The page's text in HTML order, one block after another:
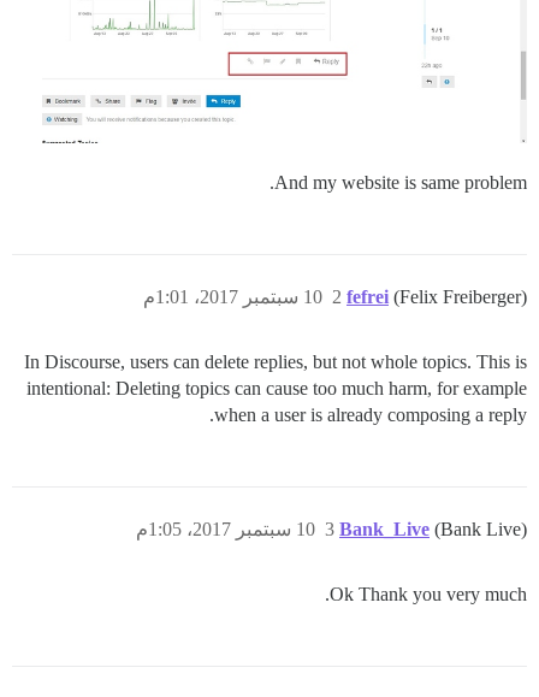
And my website is same problem.
fefrei (Felix Freiberger) 10 سبتمبر 2017، 1:01م 2
In Discourse, users can delete replies, but not whole topics. This is
intentional: Deleting topics can cause too much harm, for example
when a user is already composing a reply.
Bank_Live (Bank Live) 10 سبتمبر 2017، 1:05م 3
Ok Thank you very much.